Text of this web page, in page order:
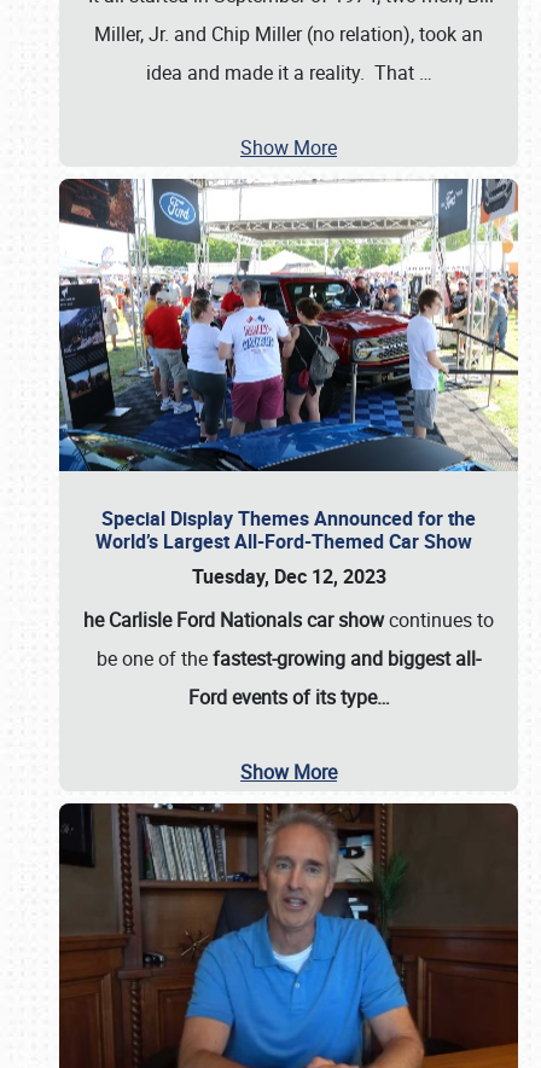
Miller, Jr. and Chip Miller (no relation), took an
idea and made it a reality. That …
Show More
Special Display Themes Announced for the
World’s Largest All-Ford-Themed Car Show
Tuesday, Dec 12, 2023
he Carlisle Ford Nationals car showcontinues to
be one of thefastest-growing and biggest all-
Ford events of its type…
Show More